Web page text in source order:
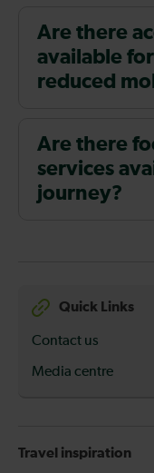
Are there
available
reduced
Are there
services
journey?
Quick Links
Contact us
Media centre
Travel inspiration